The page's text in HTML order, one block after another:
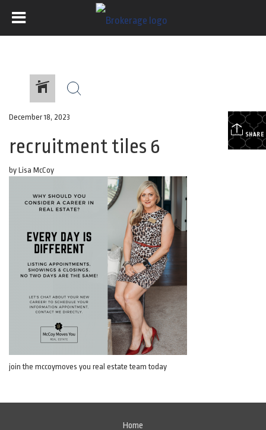
SHARE
December 18, 2023
recruitment tiles 6
by Lisa McCoy
join the mccoymoves you real estate team today
Home